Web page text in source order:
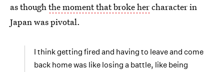
as thoughthe moment that broke hercharacter in
Japan was pivotal.
I think getting fired and having to leave and come
back home was like losing a battle, like being